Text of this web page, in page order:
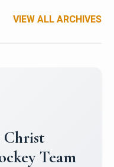
VIEW ALL ARCHIVES
University